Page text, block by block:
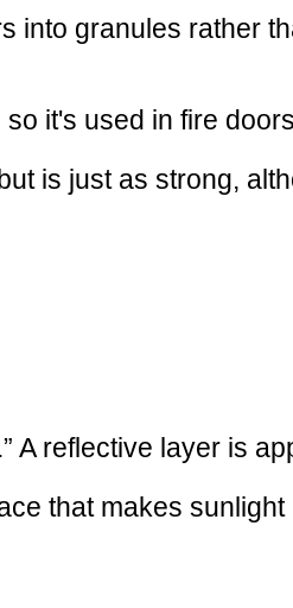
into granules rather
it's used in fire
is just as strong,
A reflective layer is
that makes